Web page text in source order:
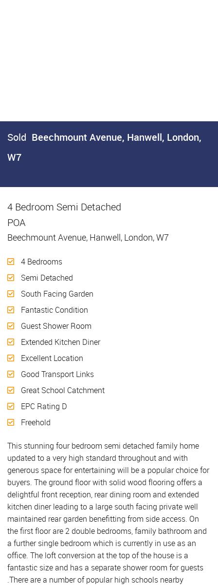
Sold Beechmount Avenue, Hanwell, London,
W7
4 Bedroom Semi Detached
POA
Beechmount Avenue, Hanwell, London, W7
4 Bedrooms
Semi Detached
South Facing Garden
Fantastic Condition
Guest Shower Room
Extended Kitchen Diner
Excellent Location
Good Transport Links
Great School Catchment
EPC Rating D
Freehold
This stunning four bedroom semi detached family home
updated to a very high standard throughout and with
generous space for entertaining will be a popular choice for
buyers. The ground floor with solid wood flooring offers a
delightful front reception, rear dining room and extended
kitchen diner leading to a large south facing private well
maintained rear garden benefitting from side access. On
the first floor are 2 double bedrooms, family bathroom and
a further single bedroom which is currently in use as an
office. The loft conversion at the top of the house is a
fantastic size and has a separate shower room for guests
.There are a number of popular high schools nearby